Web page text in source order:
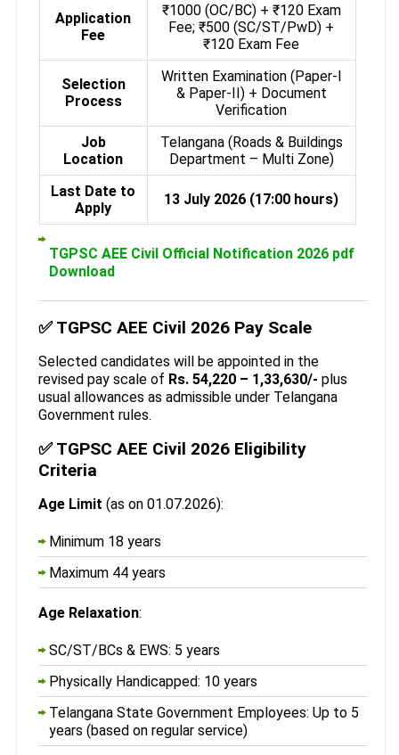
Application
Fee
₹1000 (OC/BC) + ₹120 Exam
Fee; ₹500 (SC/ST/PwD) +
₹120 Exam Fee
Selection
Process
Written Examination (Paper-I
& Paper-II) + Document
Verification
Job
Location
Telangana (Roads & Buildings
Department – Multi Zone)
Last Date to
Apply
13 July 2026 (17:00 hours)
TGPSC AEE Civil Official Notification 2026 pdf
Download
✅ TGPSC AEE Civil 2026 Pay Scale
Selected candidates will be appointed in the
revised pay scale of Rs. 54,220 – 1,33,630/- plus
usual allowances as admissible under Telangana
Government rules.
✅ TGPSC AEE Civil 2026 Eligibility
Criteria
Age Limit (as on 01.07.2026):
Minimum 18 years
Maximum 44 years
Age Relaxation:
SC/ST/BCs & EWS: 5 years
Physically Handicapped: 10 years
Telangana State Government Employees: Up to 5
years (based on regular service)